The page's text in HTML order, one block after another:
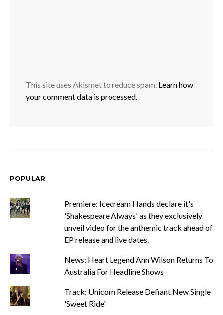
This site uses Akismet to reduce spam. Learn how
your comment data is processed.
POPULAR
Premiere: Icecream Hands declare it's
'Shakespeare Always' as they exclusively
unveil video for the anthemic track ahead of
EP release and live dates.
News: Heart Legend Ann Wilson Returns To
Australia For Headline Shows
Track: Unicorn Release Defiant New Single
'Sweet Ride'